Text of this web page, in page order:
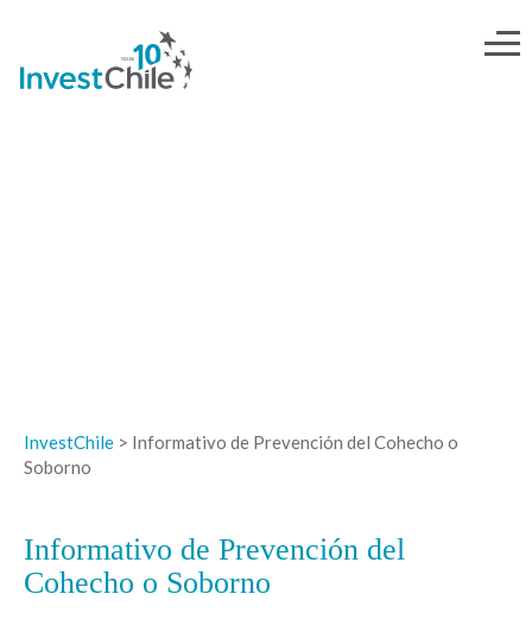
InvestChile > Informativo de Prevención del Cohecho o
Soborno
Informativo de Prevención del
Cohecho o Soborno